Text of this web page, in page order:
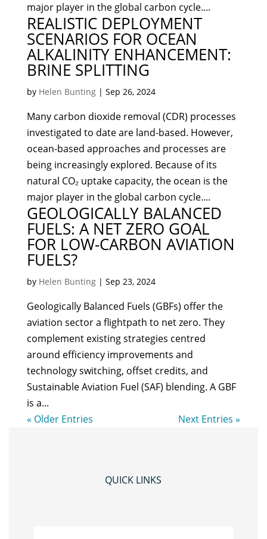
major player in the global carbon cycle....
REALISTIC DEPLOYMENT
SCENARIOS FOR OCEAN
ALKALINITY ENHANCEMENT:
BRINE SPLITTING
by Helen Bunting| Sep 26, 2024
Many carbon dioxide removal (CDR) processes
investigated to date are land-based. However,
ocean-based approaches and processes are
being increasingly explored. Because of its
natural CO₂ uptake capacity, the ocean is the
major player in the global carbon cycle....
GEOLOGICALLY BALANCED
FUELS: A NET ZERO GOAL
FOR LOW-CARBON AVIATION
FUELS?
by Helen Bunting| Sep 23, 2024
Geologically Balanced Fuels (GBFs) offer the
aviation sector a flightpath to net zero. They
complement existing strategies centred
around efficiency improvements and
technology switching, offset credits, and
Sustainable Aviation Fuel (SAF) blending. A GBF
is a...
« Older Entries
Next Entries »
QUICK LINKS